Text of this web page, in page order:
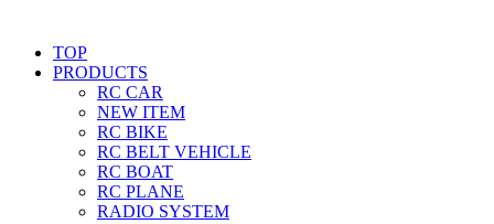
TOP
PRODUCTS
RC CAR
NEW ITEM
RC BIKE
RC BELT VEHICLE
RC BOAT
RC PLANE
RADIO SYSTEM